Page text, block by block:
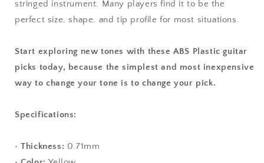
stringed instrument. Many players find it to be the
perfect size, shape, and tip profile for most situations.
Start exploring new tones with these ABS Plastic guitar
picks today, because the simplest and most inexpensive
way to change your tone is to change your pick.
Specifications:
•Thickness: 0.71mm